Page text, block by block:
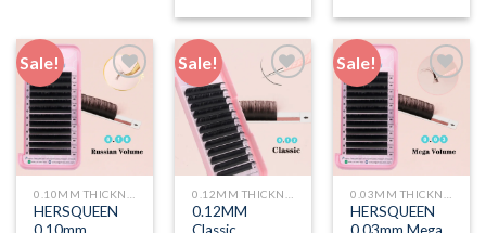
was: is:
was: is:
Sale!
Add to
wishlist
HERSQUEEN
Sale!
wishlist
0.12MM
Sale!
Add to
wishlist
HERSQUEEN